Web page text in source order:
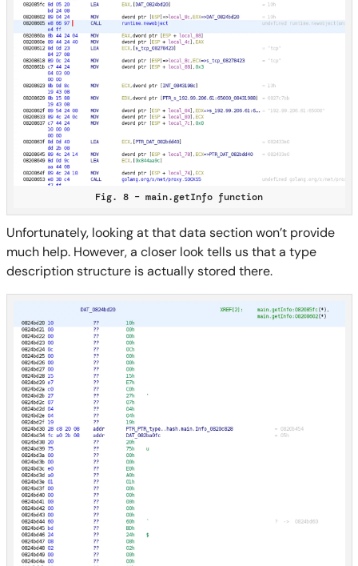
Fig. 8 – main.getInfo function
Unfortunately, looking at that data section won’t provide
much help. However, a closer look tells us that a type
description structure is actually stored there.